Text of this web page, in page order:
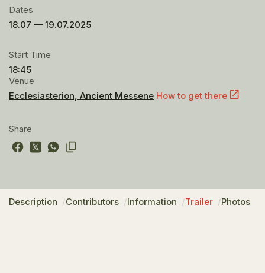
Dates
18.07 — 19.07.2025
Start Time
18:45
Venue
Ecclesiasterion, Ancient Messene How to get there
Share
Description Contributors Information Trailer Photos